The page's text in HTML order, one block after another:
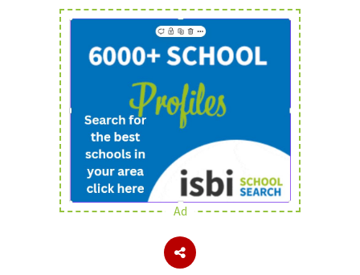
Sign In
Sign Up
School Admin
About Schools & Colleges
Ad